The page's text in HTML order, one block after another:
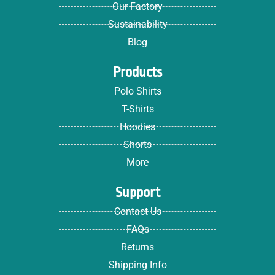
Our Factory
Sustainability
Blog
Products
Polo Shirts
T-Shirts
Hoodies
Shorts
More
Support
Contact Us
FAQs
Returns
Shipping Info